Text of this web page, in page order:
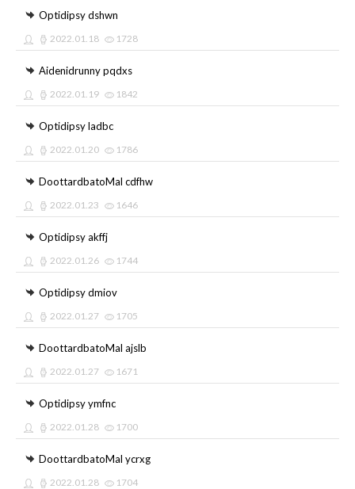
Optidipsy dshwn
2022.01.18 1728
Aidenidrunny pqdxs
2022.01.19 1842
Optidipsy ladbc
2022.01.20 1786
DoottardbatoMal cdfhw
2022.01.23 1646
Optidipsy akffj
2022.01.26 1744
Optidipsy dmiov
2022.01.27 1705
DoottardbatoMal ajslb
2022.01.27 1671
Optidipsy ymfnc
2022.01.28 1700
DoottardbatoMal ycrxg
2022.01.28 1704